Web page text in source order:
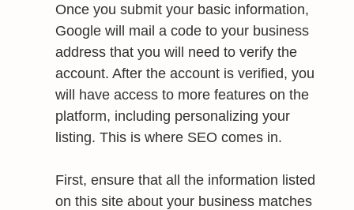
Once you submit your basic information,
Google will mail a code to your business
address that you will need to verify the
account. After the account is verified, you
will have access to more features on the
platform, including personalizing your
listing. This is where SEO comes in.
First, ensure that all the information listed
on this site about your business matches